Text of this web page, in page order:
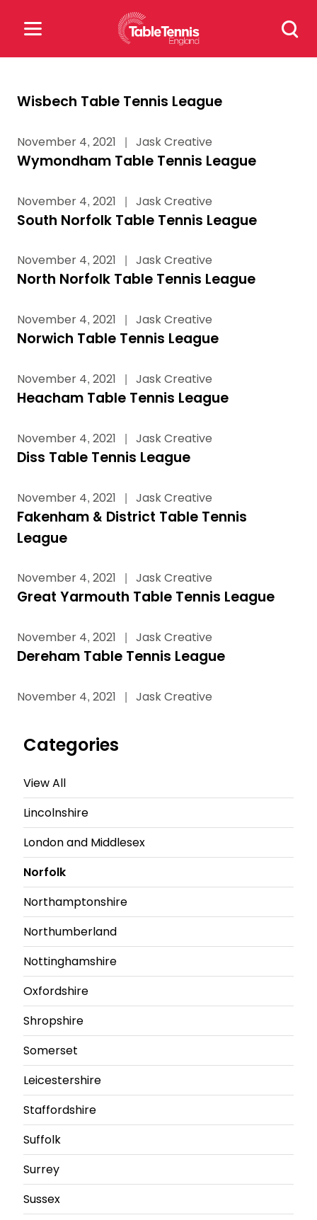
Search
for:
for:
Popular Searches
rules
Wisbech Table Tennis League
November 4, 2021 | Jask Creative
Wymondham Table Tennis League
November 4, 2021 | Jask Creative
South Norfolk Table Tennis League
November 4, 2021 | Jask Creative
North Norfolk Table Tennis League
November 4, 2021 | Jask Creative
Norwich Table Tennis League
November 4, 2021 | Jask Creative
Heacham Table Tennis League
November 4, 2021 | Jask Creative
Diss Table Tennis League
November 4, 2021 | Jask Creative
Fakenham & District Table Tennis
League
November 4, 2021 | Jask Creative
Great Yarmouth Table Tennis League
November 4, 2021 | Jask Creative
Dereham Table Tennis League
November 4, 2021 | Jask Creative
Categories
View All
Lincolnshire
London and Middlesex
Norfolk
Northamptonshire
Northumberland
Nottinghamshire
Oxfordshire
Shropshire
Somerset
Leicestershire
Staffordshire
Suffolk
Surrey
Sussex